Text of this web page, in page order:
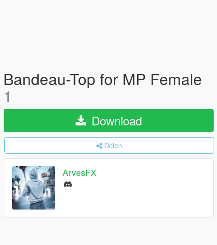
Bandeau-Top for MP Female
1
Download
Delen
ArvesFX